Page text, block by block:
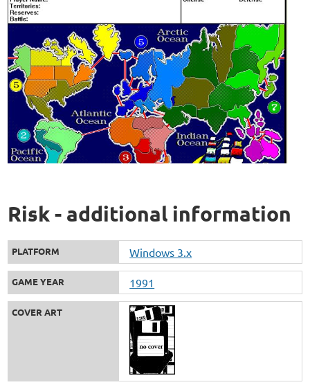
Risk - additional information
PLATFORM Windows 3.x
GAME YEAR 1991
COVER ART